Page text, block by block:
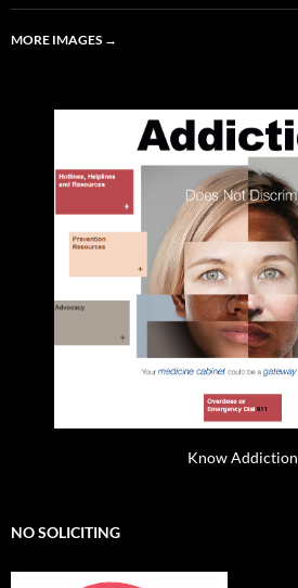
MORE IMAGES →
Know Addiction
NO SOLICITING